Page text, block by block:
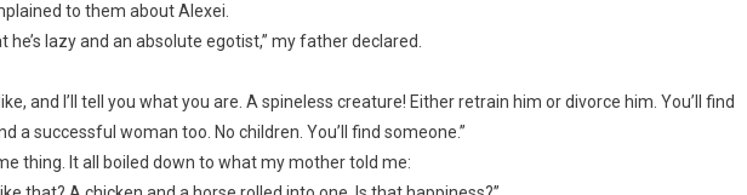
to them about Alexei.
he’s lazy and an absolute egotist,” my father declared.
and I’ll tell you what you are. A spineless creature! Either retrain him or divorce him. You’ll find
a successful woman too. No children. You’ll find someone.”
thing. It all boiled down to what my mother told me: